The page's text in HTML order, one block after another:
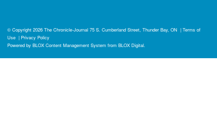
© Copyright 2026 The Chronicle-Journal 75 S. Cumberland Street, Thunder Bay, ON | Terms of
Use | Privacy Policy
Powered by BLOX Content Management System from BLOX Digital